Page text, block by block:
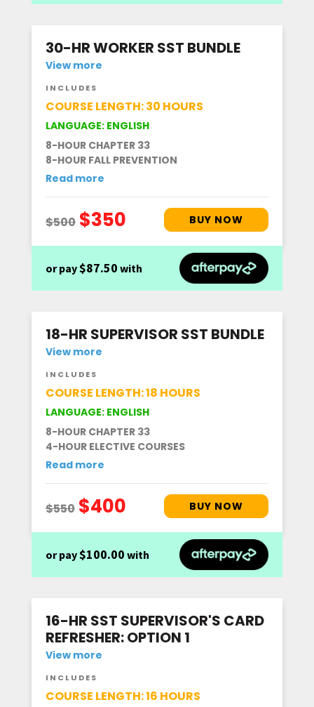
30-HR WORKER SST BUNDLE
View more
INCLUDES
COURSE LENGTH: 30 HOURS
LANGUAGE: ENGLISH
8-HOUR CHAPTER 33
8-HOUR FALL PREVENTION
Read more
or pay$87.50 with
18-HR SUPERVISOR SST BUNDLE
View more
INCLUDES
COURSE LENGTH: 18 HOURS
LANGUAGE: ENGLISH
8-HOUR CHAPTER 33
4-HOUR ELECTIVE COURSES
Read more
or pay$100.00 with
16-HR SST SUPERVISOR'S CARD
REFRESHER: OPTION 1
View more
INCLUDES
COURSE LENGTH: 16 HOURS